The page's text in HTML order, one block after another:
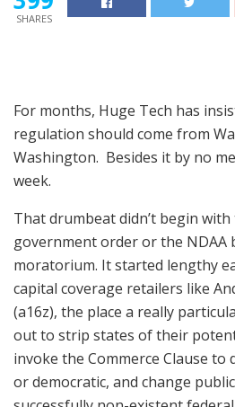
SHARES
For months, Huge Tech has
regulation should come from
Washington. Besides it by no
week.
That drumbeat didn’t begin
government order or the NDAA
moratorium. It started lengthy
capital coverage retailers like
(a16z), the place a really
out to strip states of their
invoke the Commerce Clause to
or democratic, and change